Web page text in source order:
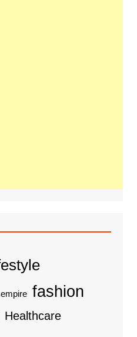
fashion
Healthcare